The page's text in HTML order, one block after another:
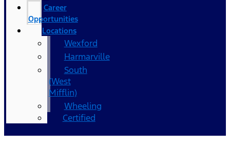
Career
Opportunities
Locations
Wexford
Harmarville
South
(West
Mifflin)
Wheeling
Certified